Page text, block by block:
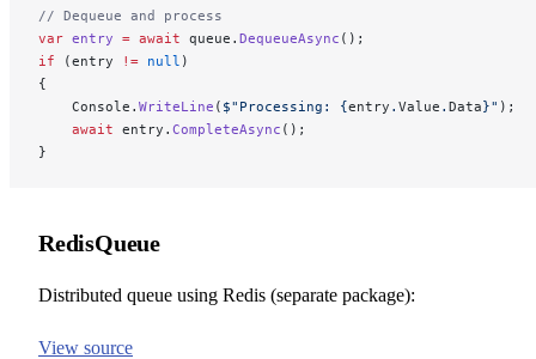
// Dequeue and process
var entry = await queue. DequeueAsync ();
if (entry != null )
{
    Console.
WriteLine ( $"Processing: {entry . Value . Data}" );
    await
entry. CompleteAsync ();
}
RedisQueue
Distributed queue using Redis (separate package):
View source